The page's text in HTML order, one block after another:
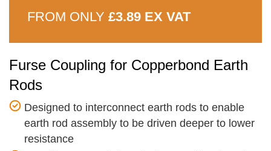
FROM ONLY £3.89 EX VAT
Furse Coupling for Copperbond Earth
Rods
Designed to interconnect earth rods to enable
earth rod assembly to be driven deeper to lower
resistance